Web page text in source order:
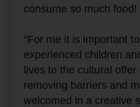
consume so much food!
“For me it is important
experienced children
lives to the cultural offer
removing barriers and
welcomed in a creative